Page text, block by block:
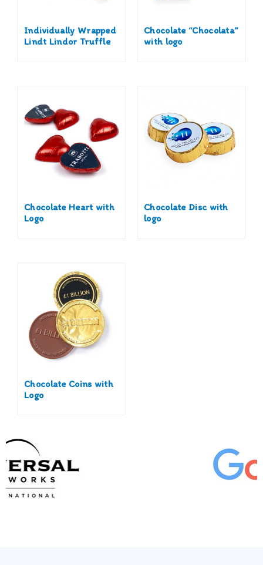
Individually Wrapped
Lindt Lindor Truffle
Chocolate “Chocolata”
with logo
Chocolate Heart with
Logo
Chocolate Disc with
logo
Chocolate Coins with
Logo